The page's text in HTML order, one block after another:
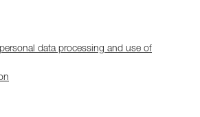
data processing and use of